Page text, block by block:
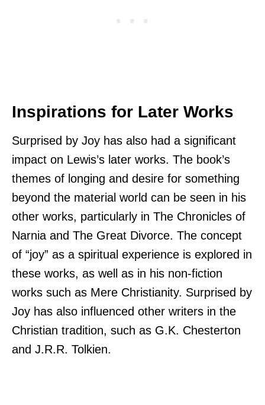
Inspirations for Later Works
Surprised by Joy has also had a significant
impact on Lewis’s later works. The book’s
themes of longing and desire for something
beyond the material world can be seen in his
other works, particularly in The Chronicles of
Narnia and The Great Divorce. The concept
of “joy” as a spiritual experience is explored in
these works, as well as in his non-fiction
works such as Mere Christianity. Surprised by
Joy has also influenced other writers in the
Christian tradition, such as G.K. Chesterton
and J.R.R. Tolkien.